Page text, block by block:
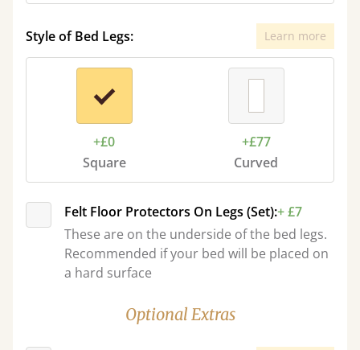
Style of Bed Legs: Learn more
+£0
Square
+£77
Curved
Felt Floor Protectors On Legs (Set):+ £7
These are on the underside of the bed legs.
Recommended if your bed will be placed on
a hard surface
Optional Extras